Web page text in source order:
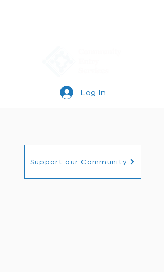
Log In
Support our Community